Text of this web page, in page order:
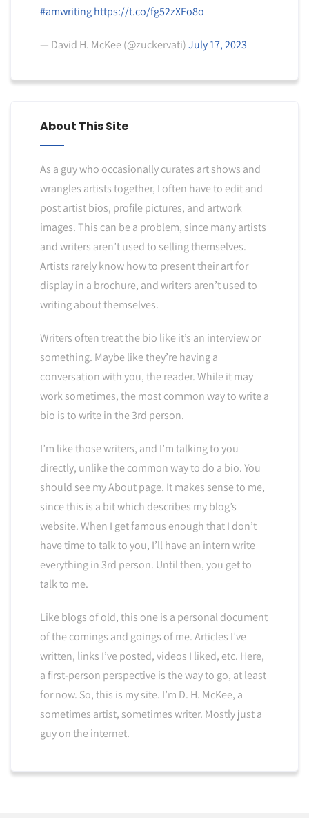
#amwriting https://t.co/fg52zXFo8o
— David H. McKee (@zuckervati)July 17, 2023
About This Site
As a guy who occasionally curates art shows and
wrangles artists together, I often have to edit and
post artist bios, profile pictures, and artwork
images. This can be a problem, since many artists
and writers aren’t used to selling themselves.
Artists rarely know how to present their art for
display in a brochure, and writers aren’t used to
writing about themselves.
Writers often treat the bio like it’s an interview or
something. Maybe like they’re having a
conversation with you, the reader. While it may
work sometimes, the most common way to write a
bio is to write in the 3rd person.
I’m like those writers, and I’m talking to you
directly, unlike the common way to do a bio. You
should see my About page. It makes sense to me,
since this is a bit which describes my blog’s
website. When I get famous enough that I don’t
have time to talk to you, I’ll have an intern write
everything in 3rd person. Until then, you get to
talk to me.
Like blogs of old, this one is a personal document
of the comings and goings of me. Articles I’ve
written, links I’ve posted, videos I liked, etc. Here,
a first-person perspective is the way to go, at least
for now. So, this is my site. I’m D. H. McKee, a
sometimes artist, sometimes writer. Mostly just a
guy on the internet.